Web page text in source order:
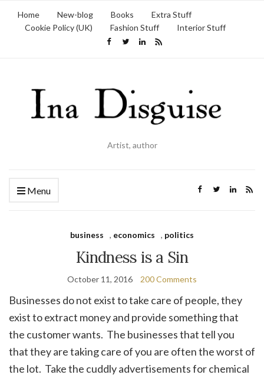
Home New-blog Books
Extra Stuff
Cookie Policy (UK)
Fashion Stuff Interior Stuff
Artist, author
Menu
business , economics , politics
Kindness is a Sin
October 11, 2016 200 Comments
Businesses do not exist to take care of people, they
exist to extract money and provide something that
the customer wants. The businesses that tell you
that they are taking care of you are often the worst of
the lot. Take the cuddly advertisements for chemical